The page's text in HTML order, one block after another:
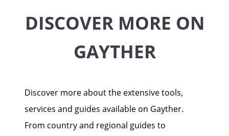
DISCOVER MORE ON
GAYTHER
Discover more about the extensive tools,
services and guides available on Gayther.
From country and regional guides to